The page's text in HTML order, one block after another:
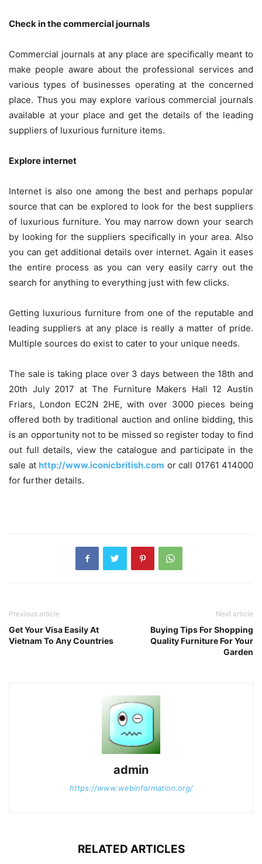
Check in the commercial journals
Commercial journals at any place are specifically meant to
make people aware about the professional services and
various types of businesses operating at the concerned
place. Thus you may explore various commercial journals
available at your place and get the details of the leading
suppliers of luxurious furniture items.
Explore internet
Internet is also one among the best and perhaps popular
source that can be explored to look for the best suppliers
of luxurious furniture. You may narrow down your search
by looking for the suppliers specifically in your area. Also
you can get additional details over internet. Again it eases
the entire process as you can very easily carry out the
search for anything to everything just with few clicks.
Getting luxurious furniture from one of the reputable and
leading suppliers at any place is really a matter of pride.
Multiple sources do exist to cater to your unique needs.
The sale is taking place over 3 days between the 18th and
20th July 2017 at The Furniture Makers Hall 12 Austin
Friars, London EC2N 2HE, with over 3000 pieces being
offered both by traditional auction and online bidding, this
is an opportunity not to be missed so register today to find
out full details, view the catalogue and participate in the
sale at http://www.iconicbritish.com or call 01761 414000
for further details.
Previous article
Get Your Visa Easily At
Vietnam To Any Countries
Next article
Buying Tips For Shopping
Quality Furniture For Your
Garden
admin
https://www.webinformation.org/
RELATED ARTICLES